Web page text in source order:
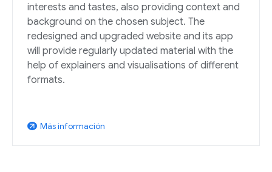
interests and tastes, also providing context and
background on the chosen subject. The
redesigned and upgraded website and its app
will provide regularly updated material with the
help of explainers and visualisations of different
formats.
arrow_outward Más información